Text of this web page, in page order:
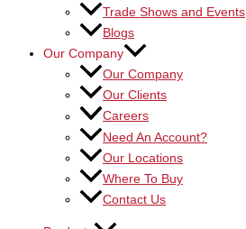
Trade Shows and Events
Blogs
Our Company
Our Company
Our Clients
Careers
Need An Account?
Our Locations
Where To Buy
Contact Us